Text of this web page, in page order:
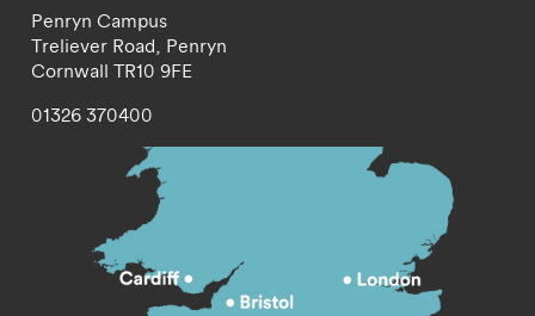
Penryn Campus
Treliever Road, Penryn
Cornwall TR10 9FE
01326 370400